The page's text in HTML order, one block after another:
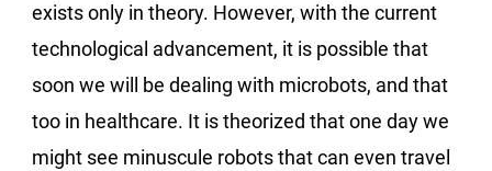
exists only in theory. However, with the current
technological advancement, it is possible that
soon we will be dealing with microbots, and that
too in healthcare. It is theorized that one day we
might see minuscule robots that can even travel